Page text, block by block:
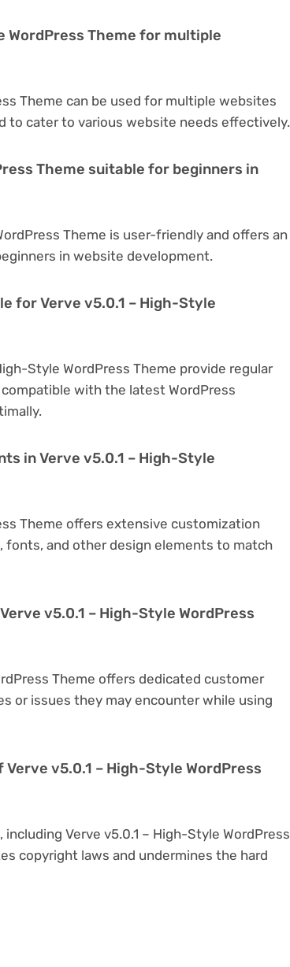
WordPress Theme for multiple
Theme can be used for multiple websites
to cater to various website needs effectively.
Theme suitable for beginners in
Theme is user-friendly and offers an
in website development.
for Verve v5.0.1 – High-Style
Style WordPress Theme provide regular
with the latest WordPress
in Verve v5.0.1 – High-Style
Theme offers extensive customization
fonts, and other design elements to match
v5.0.1 – High-Style WordPress
Theme offers dedicated customer
or issues they may encounter while using
v5.0.1 – High-Style WordPress
Verve v5.0.1 – High-Style WordPress
copyright laws and undermines the hard